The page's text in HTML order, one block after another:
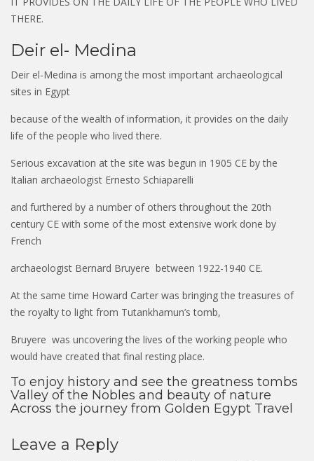
THERE.
Deir el- Medina
Deir el-Medina is among the most important archaeological
sites in Egypt
because of the wealth of information, it provides on the daily
life of the people who lived there.
Serious excavation at the site was begun in 1905 CE by the
Italian archaeologist Ernesto Schiaparelli
and furthered by a number of others throughout the 20th
century CE with some of the most extensive work done by
French
archaeologist Bernard Bruyere between 1922-1940 CE.
At the same time Howard Carter was bringing the treasures of
the royalty to light from Tutankhamun’s tomb,
Bruyere was uncovering the lives of the working people who
would have created that final resting place.
To enjoy history and see the greatness tombs
Valley of the Nobles and beauty of nature
Across the journey from Golden Egypt Travel
Leave a Reply